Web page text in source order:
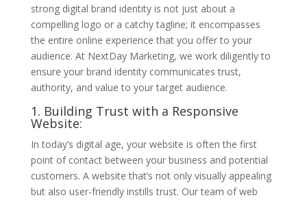
strong digital brand identity is not just about a
compelling logo or a catchy tagline; it encompasses
the entire online experience that you offer to your
audience. At NextDay Marketing, we work diligently to
ensure your brand identity communicates trust,
authority, and value to your target audience.
1. Building Trust with a Responsive
Website:
In today’s digital age, your website is often the first
point of contact between your business and potential
customers. A website that’s not only visually appealing
but also user-friendly instills trust. Our team of web